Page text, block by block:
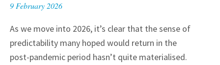
9 February 2026
As we move into 2026, it’s clear that the sense of
predictability many hoped would return in the
post-pandemic period hasn’t quite materialised.